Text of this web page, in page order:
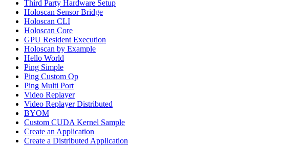
Third Party Hardware Setup
Holoscan Sensor Bridge
Holoscan CLI
Holoscan Core
GPU Resident Execution
Holoscan by Example
Hello World
Ping Simple
Ping Custom Op
Ping Multi Port
Video Replayer
Video Replayer Distributed
BYOM
Custom CUDA Kernel Sample
Create an Application
Create a Distributed Application